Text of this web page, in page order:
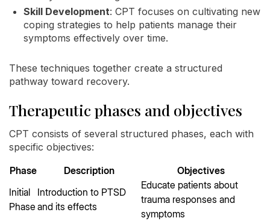
Skill Development: CPT focuses on cultivating new
coping strategies to help patients manage their
symptoms effectively over time.
These techniques together create a structured
pathway toward recovery.
Therapeutic phases and objectives
CPT consists of several structured phases, each with
specific objectives:
Phase
Description
Objectives
Initial
Phase
Introduction to PTSD
and its effects
Educate patients about
trauma responses and
symptoms